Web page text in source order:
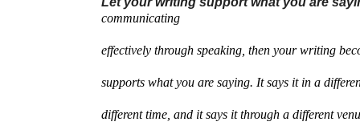
communicating
effectively through speaking, then your writing
supports what you are saying. It says it in a
different time, and it says it through a different